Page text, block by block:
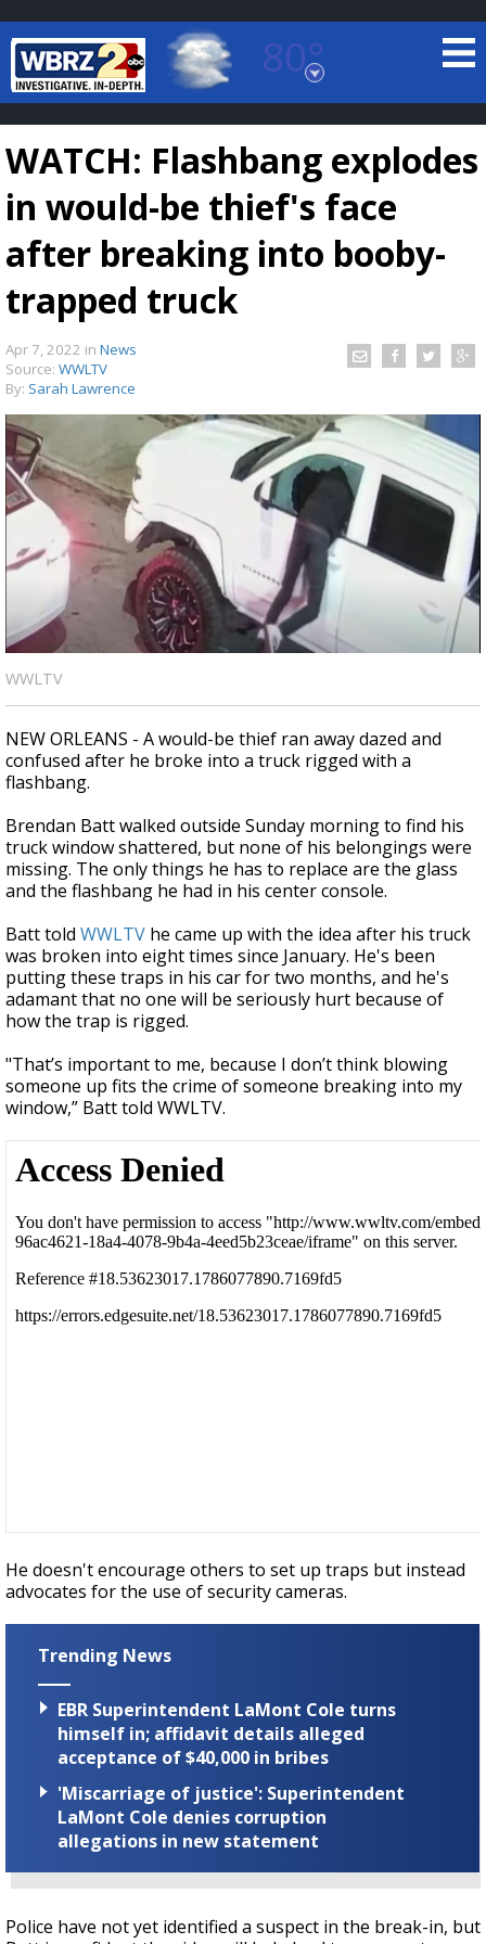
80°
Baton Rouge, Louisiana
7 DAY FORECAST
Strengthening El Nino shaping hurricane
season, major research groups release
updated outlooks
WATCH: Flashbang explodes
in would-be thief's face
after breaking into booby-
trapped truck
Apr 7, 2022 in News
Source: WWLTV
By: Sarah Lawrence
WWLTV
NEW ORLEANS - A would-be thief ran away dazed and
confused after he broke into a truck rigged with a
flashbang.
Brendan Batt walked outside Sunday morning to find his
truck window shattered, but none of his belongings were
missing. The only things he has to replace are the glass
and the flashbang he had in his center console.
Batt told WWLTV he came up with the idea after his truck
was broken into eight times since January. He's been
putting these traps in his car for two months, and he's
adamant that no one will be seriously hurt because of
how the trap is rigged.
"That’s important to me, because I don’t think blowing
someone up fits the crime of someone breaking into my
window,” Batt told WWLTV.
He doesn't encourage others to set up traps but instead
advocates for the use of security cameras.
Trending News
EBR Superintendent LaMont Cole turns
himself in; affidavit details alleged
acceptance of $40,000 in bribes
'Miscarriage of justice': Superintendent
LaMont Cole denies corruption
allegations in new statement
Police have not yet identified a suspect in the break-in, but